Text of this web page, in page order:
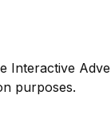
Interactive
purposes.